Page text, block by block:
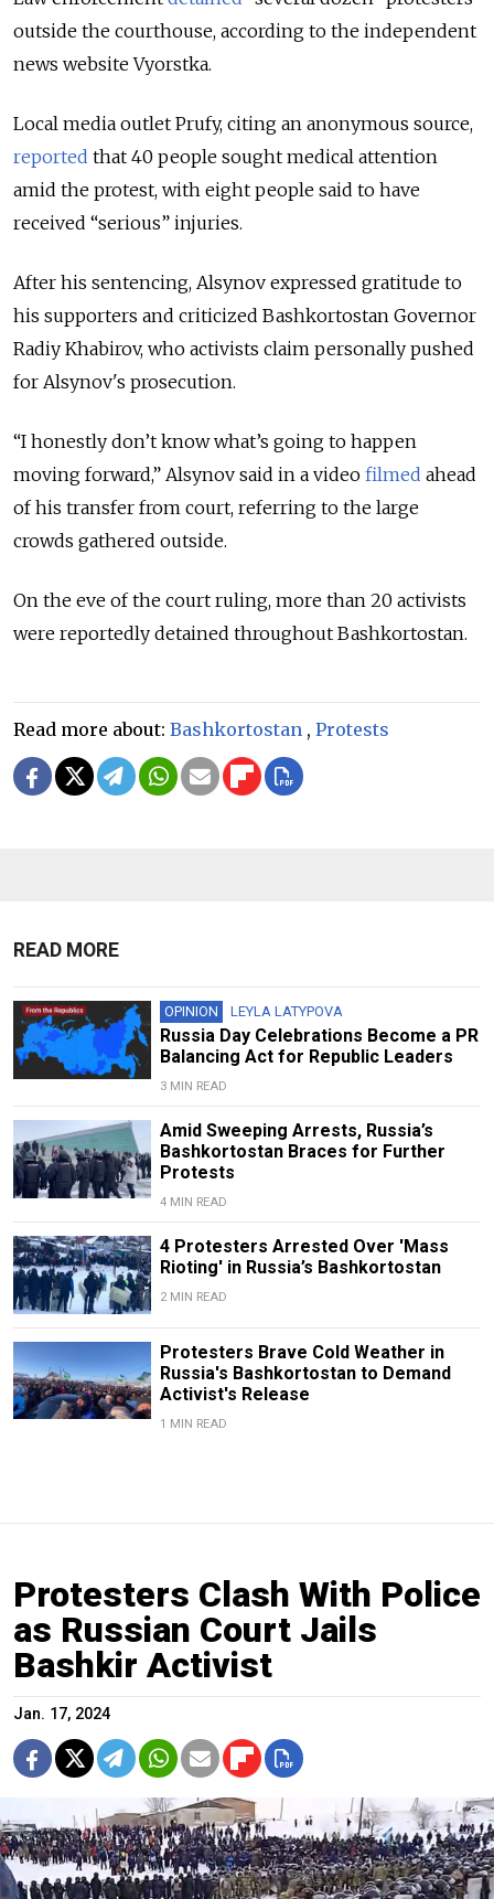
outside the courthouse, according to the independent
news website Vyorstka.
Local media outlet Prufy, citing an anonymous source,
reported that 40 people sought medical attention
amid the protest, with eight people said to have
received “serious” injuries.
After his sentencing, Alsynov expressed gratitude to
his supporters and criticized Bashkortostan Governor
Radiy Khabirov, who activists claim personally pushed
for Alsynov's prosecution.
“I honestly don’t know what’s going to happen
moving forward,” Alsynov said in a video filmed ahead
of his transfer from court, referring to the large
crowds gathered outside.
On the eve of the court ruling, more than 20 activists
were reportedly detained throughout Bashkortostan.
Read more about: Bashkortostan , Protests
READ MORE
OPINION LEYLA LATYPOVA
Russia Day Celebrations Become a PR
Balancing Act for Republic Leaders
3 MIN READ
Amid Sweeping Arrests, Russia’s
Bashkortostan Braces for Further
Protests
4 MIN READ
4 Protesters Arrested Over 'Mass
Rioting' in Russia’s Bashkortostan
2 MIN READ
Protesters Brave Cold Weather in
Russia's Bashkortostan to Demand
Activist's Release
1 MIN READ
Protesters Clash With Police
as Russian Court Jails
Bashkir Activist
Jan. 17, 2024